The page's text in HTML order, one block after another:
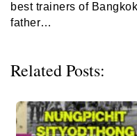
best trainers of
father…
Related Posts: